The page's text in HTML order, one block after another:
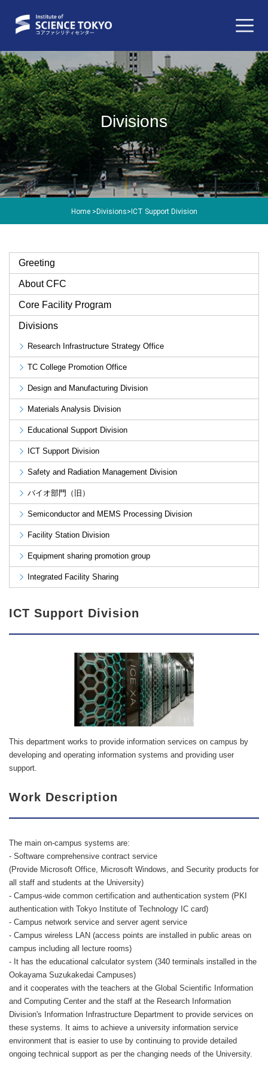
Home > Divisions> ICT Support Division
Divisions
Greeting
About CFC
Core Facility Program
Divisions
Research Infrastructure Strategy Office
TC College Promotion Office
Design and Manufacturing Division
Materials Analysis Division
Educational Support Division
ICT Support Division
Safety and Radiation Management Division
バイオ部門（旧）
Semiconductor and MEMS Processing Division
Facility Station Division
Equipment sharing promotion group
Integrated Facility Sharing
ICT Support Division
This department works to provide information services on campus by
developing and operating information systems and providing user
support.
Work Description
The main on-campus systems are:
- Software comprehensive contract service
(Provide Microsoft Office, Microsoft Windows, and Security products for
all staff and students at the University)
- Campus-wide common certification and authentication system (PKI
authentication with Tokyo Institute of Technology IC card)
- Campus network service and server agent service
- Campus wireless LAN (access points are installed in public areas on
campus including all lecture rooms)
- It has the educational calculator system (340 terminals installed in the
Ookayama Suzukakedai Campuses)
and it cooperates with the teachers at the Global Scientific Information
and Computing Center and the staff at the Research Information
Division's Information Infrastructure Department to provide services on
these systems. It aims to achieve a university information service
environment that is easier to use by continuing to provide detailed
ongoing technical support as per the changing needs of the University.